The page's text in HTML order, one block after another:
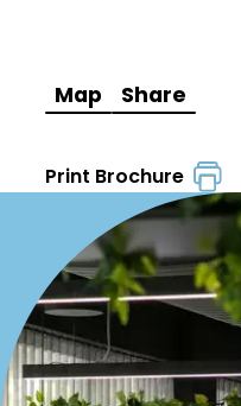
Map Share
Print Brochure